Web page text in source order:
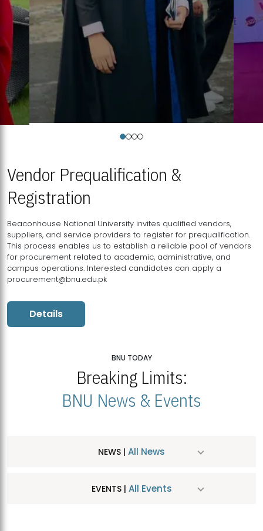
Vendor Prequalification &
Registration
Beaconhouse National University invites qualified vendors,
suppliers, and service providers to register for prequalification.
This process enables us to establish a reliable pool of vendors
for procurement related to academic, administrative, and
campus operations. Interested candidates can apply a
procurement@bnu.edu.pk
Details
BNU TODAY
Breaking Limits:
BNU News & Events
NEWS | All News
EVENTS | All Events